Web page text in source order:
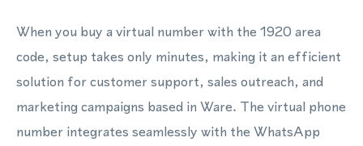
When you buy a virtual number with the 1920 area
code, setup takes only minutes, making it an efficient
solution for customer support, sales outreach, and
marketing campaigns based in Ware. The virtual phone
number integrates seamlessly with the WhatsApp